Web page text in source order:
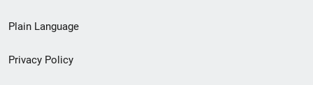
menu
Plain Language
Privacy Policy